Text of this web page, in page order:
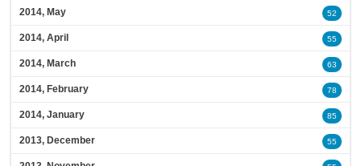
2014, May 52
2014, April 55
2014, March 63
2014, February 78
2014, January 85
2013, December 55